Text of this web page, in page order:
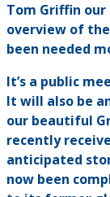
Tom Griffin
overview of
been needed
It’s a public
It will also be
our beautiful
recently
anticipated
now been